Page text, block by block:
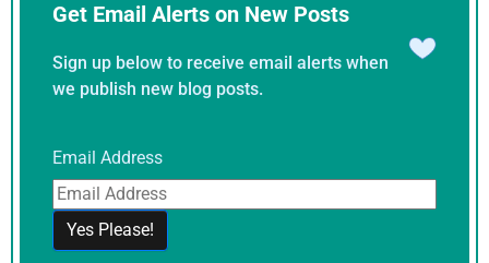
Get Email Alerts on New Posts
Sign up below to receive email alerts when
we publish new blog posts.
Email Address